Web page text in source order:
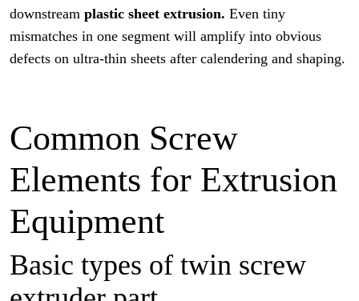
downstream plastic sheet extrusion. Even tiny
mismatches in one segment will amplify into obvious
defects on ultra-thin sheets after calendering and shaping.
Common Screw
Elements for Extrusion
Equipment
Basic types of twin screw